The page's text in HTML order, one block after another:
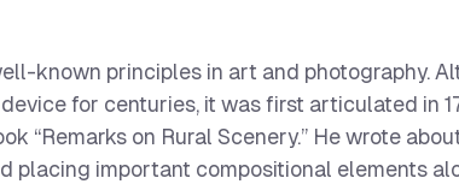
known principles in art and photography.
for centuries, it was first articulated in
“Remarks on Rural Scenery.” He wrote
placing important compositional elements